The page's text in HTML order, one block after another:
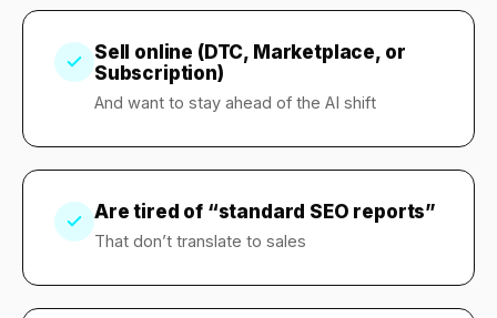
Sell online (DTC, Marketplace, or
Subscription)
And want to stay ahead of the AI shift
Are tired of “standard SEO reports”
That don’t translate to sales